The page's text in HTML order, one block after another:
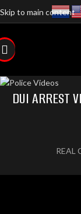
Skip to main content
DUI ARREST
REAL